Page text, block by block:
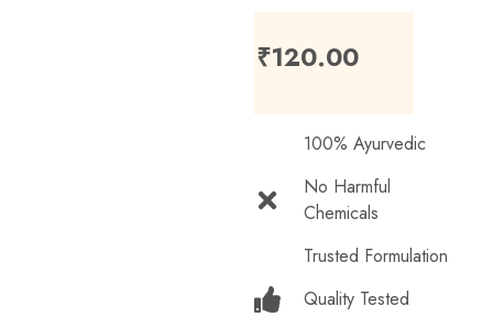
₹120.00
100% Ayurvedic
No Harmful
Chemicals
Trusted Formulation
Quality Tested